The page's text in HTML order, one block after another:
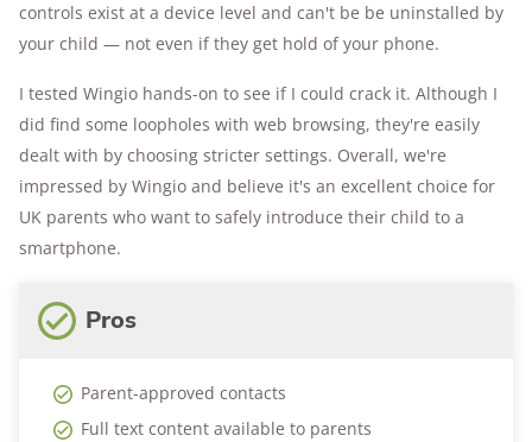
controls exist at a device level and can't be be uninstalled by
your child — not even if they get hold of your phone.
I tested Wingio hands-on to see if I could crack it. Although I
did find some loopholes with web browsing, they're easily
dealt with by choosing stricter settings. Overall, we're
impressed by Wingio and believe it's an excellent choice for
UK parents who want to safely introduce their child to a
smartphone.
Pros
Parent-approved contacts
Full text content available to parents